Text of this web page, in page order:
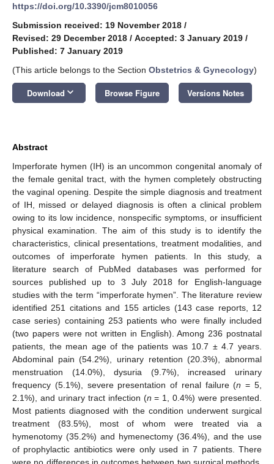
https://doi.org/10.3390/jcm8010056
Submission received: 19 November 2018 /
Revised: 29 December 2018 / Accepted: 3 January 2019 /
Published: 7 January 2019
(This article belongs to the Section Obstetrics & Gynecology)
Download keyboard_arrow_down Browse Figure Versions Notes
Abstract
Imperforate hymen (IH) is an uncommon congenital anomaly of
the female genital tract, with the hymen completely obstructing
the vaginal opening. Despite the simple diagnosis and treatment
of IH, missed or delayed diagnosis is often a clinical problem
owing to its low incidence, nonspecific symptoms, or insufficient
physical examination. The aim of this study is to identify the
characteristics, clinical presentations, treatment modalities, and
outcomes of imperforate hymen patients. In this study, a
literature search of PubMed databases was performed for
sources published up to 3 July 2018 for English-language
studies with the term “imperforate hymen”. The literature review
identified 251 citations and 155 articles (143 case reports, 12
case series) containing 253 patients who were finally included
(two papers were not written in English). Among 236 postnatal
patients, the mean age of the patients was 10.7 ± 4.7 years.
Abdominal pain (54.2%), urinary retention (20.3%), abnormal
menstruation (14.0%), dysuria (9.7%), increased urinary
frequency (5.1%), severe presentation of renal failure (n = 5,
2.1%), and urinary tract infection (n = 1, 0.4%) were presented.
Most patients diagnosed with the condition underwent surgical
treatment (83.5%), most of whom were treated via a
hymenotomy (35.2%) and hymenectomy (36.4%), and the use
of prophylactic antibiotics were only used in 7 patients. There